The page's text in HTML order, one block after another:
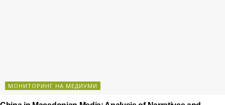
МОНИТОРИНГ НА МЕДИУМИ